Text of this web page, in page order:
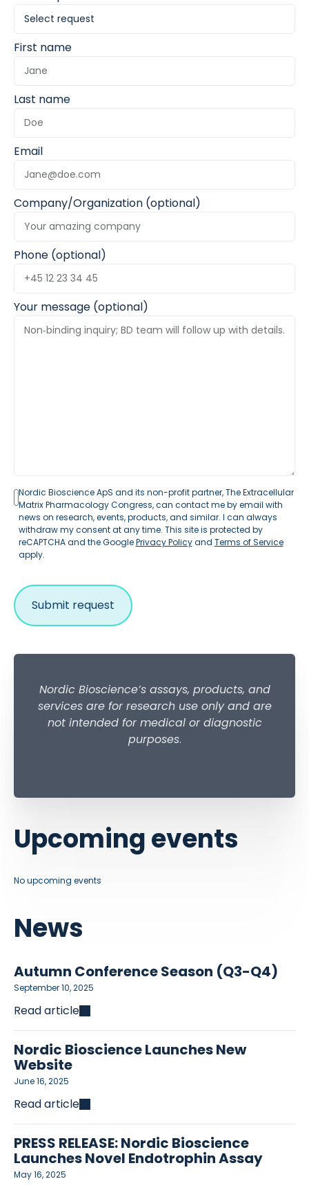
First name
Last name
Email
Company/Organization (optional)
Phone (optional)
Your message (optional)
Nordic Bioscience ApS and its non-profit partner, The Extracellular
Matrix Pharmacology Congress, can contact me by email with
news on research, events, products, and similar. I can always
withdraw my consent at any time. This site is protected by
reCAPTCHA and the GooglePrivacy Policyand Terms of Service
apply.
Nordic Bioscience’s assays, products, and
services are for research use only and are
not intended for medical or diagnostic
purposes.
News
Autumn Conference Season (Q3-Q4)
September 10, 2025
Read article
Nordic Bioscience Launches New
Website
June 16, 2025
Read article
PRESS RELEASE: Nordic Bioscience
Launches Novel Endotrophin Assay
May 16, 2025
Upcoming events
No upcoming events